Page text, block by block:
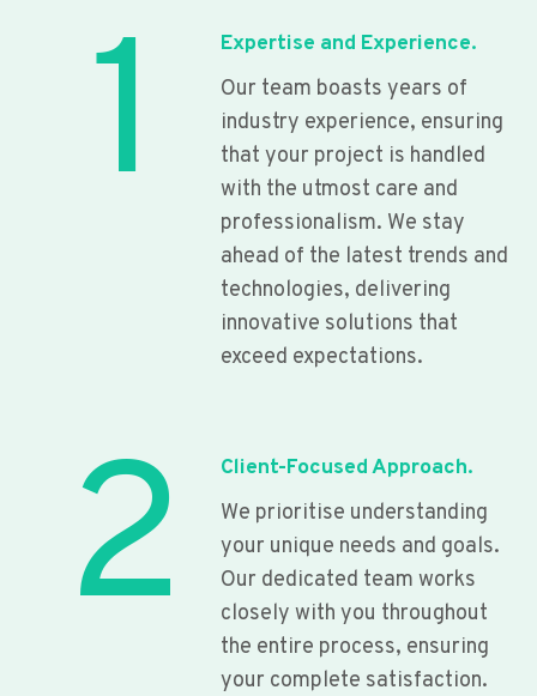
1
Expertise and Experience.
Our team boasts years of
industry experience, ensuring
that your project is handled
with the utmost care and
professionalism. We stay
ahead of the latest trends and
technologies, delivering
innovative solutions that
exceed expectations.
2
Client-Focused Approach.
We prioritise understanding
your unique needs and goals.
Our dedicated team works
closely with you throughout
the entire process, ensuring
your complete satisfaction.